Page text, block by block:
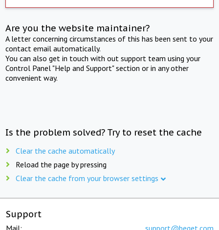
Are you the website maintainer?
A letter concerning circumstances of this has been sent to your
contact email automatically.
You can also get in touch with out support team using your
Control Panel "Help and Support" section or in any other
convenient way.
Is the problem solved? Try to reset the cache
Clear the cache automatically
Reload the page by pressing
Clear the cache from your browser settings
Support
Mail: support@beget.com